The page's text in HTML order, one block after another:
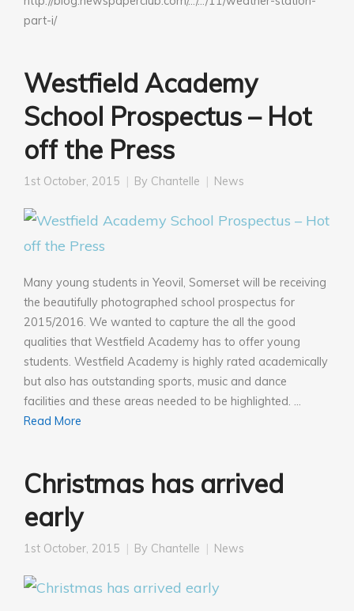
part-i/
Westfield Academy
School Prospectus – Hot
off the Press
1st October, 2015 By Chantelle News
Many young students in Yeovil, Somerset will be receiving
the beautifully photographed school prospectus for
2015/2016. We wanted to capture the all the good
qualities that Westfield Academy has to offer young
students. Westfield Academy is highly rated academically
but also has outstanding sports, music and dance
facilities and these areas needed to be highlighted. …
Read More
Christmas has arrived
early
1st October, 2015 By Chantelle News